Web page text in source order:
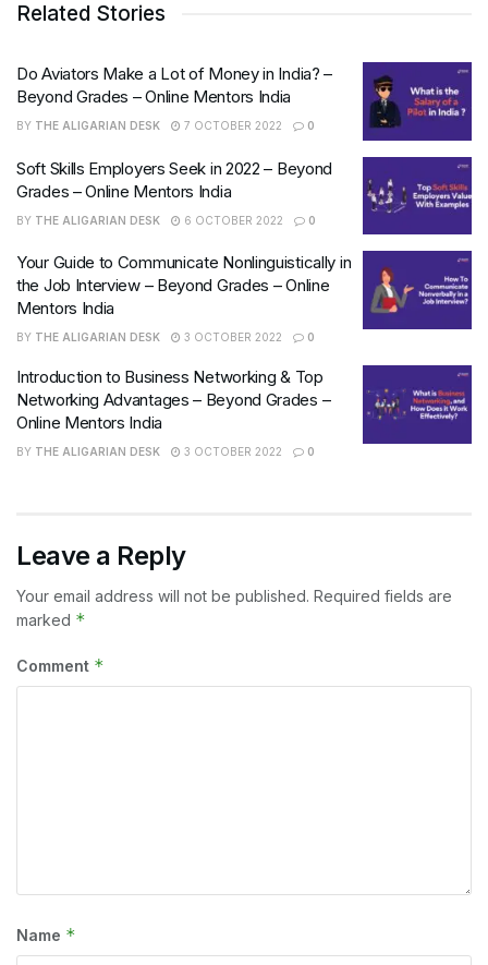
Related Stories
Do Aviators Make a Lot of Money in India? –
Beyond Grades – Online Mentors India
BY THE ALIGARIAN DESK 7 OCTOBER 2022 0
Soft Skills Employers Seek in 2022 – Beyond
Grades – Online Mentors India
BY THE ALIGARIAN DESK 6 OCTOBER 2022 0
Your Guide to Communicate Nonlinguistically in
the Job Interview – Beyond Grades – Online
Mentors India
BY THE ALIGARIAN DESK 3 OCTOBER 2022 0
Introduction to Business Networking & Top
Networking Advantages – Beyond Grades –
Online Mentors India
BY THE ALIGARIAN DESK 3 OCTOBER 2022 0
Leave a Reply
Your email address will not be published. Required fields are
marked *
Comment *
Name *